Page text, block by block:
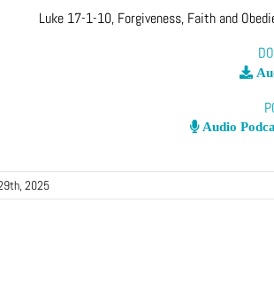
Luke 17-1-10, Forgiveness, Faith and
Audio
2025